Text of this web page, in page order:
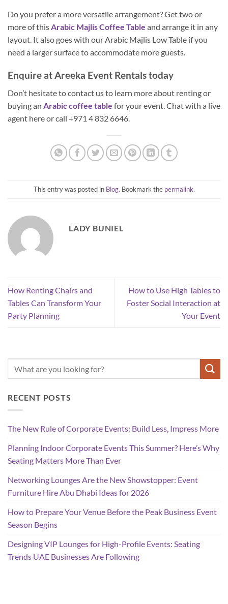
Do you prefer a more versatile arrangement? Get two or
more of thisArabic Majlis Coffee Table and arrange it in any
layout. It also goes with our Arabic Majlis Low Table if you
need a larger surface to accommodate more guests.
Enquire at Areeka Event Rentals today
Don’t hesitate to contact us to learn more about renting or
buying an Arabic coffee table for your event. Chat with a live
agent here or call +971 4 832 6646.
This entry was posted in Blog. Bookmark the permalink.
LADY BUNIEL
How Renting Chairs and
Tables Can Transform Your
Party Planning
How to Use High Tables to
Foster Social Interaction at
Your Event
RECENT POSTS
The New Rule of Corporate Events: Build Less, Impress More
Planning Indoor Corporate Events This Summer? Here’s Why
Seating Matters More Than Ever
Networking Lounges Are the New Showstopper: Event
Furniture Hire Abu Dhabi Ideas for 2026
How to Prepare Your Venue Before the Peak Business Event
Season Begins
Designing VIP Lounges for High-Profile Events: Seating
Trends UAE Businesses Are Following